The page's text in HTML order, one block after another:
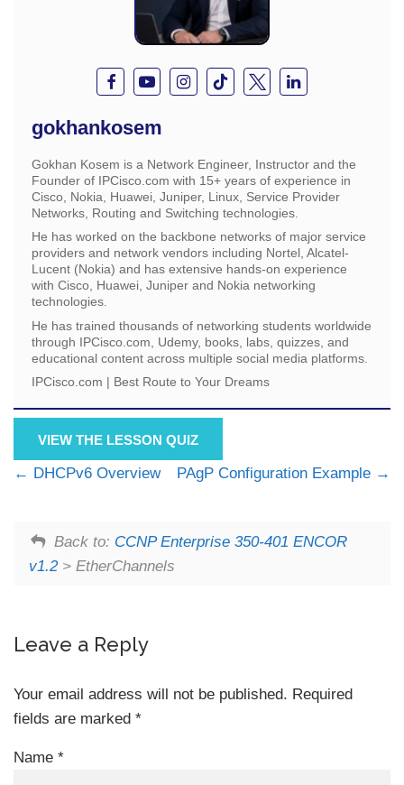
gokhankosem
Gokhan Kosem is a Network Engineer, Instructor and the
Founder of IPCisco.com with 15+ years of experience in
Cisco, Nokia, Huawei, Juniper, Linux, Service Provider
Networks, Routing and Switching technologies.
He has worked on the backbone networks of major service
providers and network vendors including Nortel, Alcatel-
Lucent (Nokia) and has extensive hands-on experience
with Cisco, Huawei, Juniper and Nokia networking
technologies.
He has trained thousands of networking students worldwide
through IPCisco.com, Udemy, books, labs, quizzes, and
educational content across multiple social media platforms.
IPCisco.com | Best Route to Your Dreams
VIEW THE LESSON QUIZ
DHCPv6 Overview PAgP Configuration Example
Back to: CCNP Enterprise 350-401 ENCOR
v1.2> EtherChannels
Leave a Reply
Your email address will not be published. Required
fields are marked *
Name *